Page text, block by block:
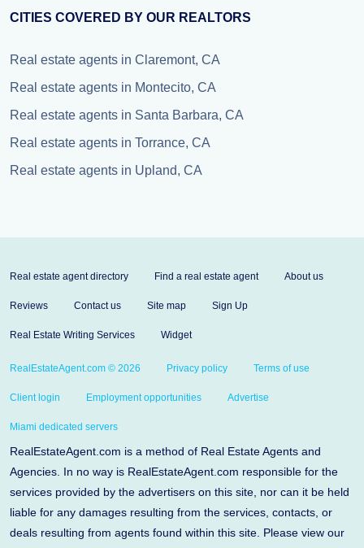
CITIES COVERED BY OUR REALTORS
Real estate agents in Claremont, CA
Real estate agents in Montecito, CA
Real estate agents in Santa Barbara, CA
Real estate agents in Torrance, CA
Real estate agents in Upland, CA
Real estate agent directory Find a real estate agent About us
Reviews Contact us Site map Sign Up
Real Estate Writing Services Widget
RealEstateAgent.com © 2026 Privacy policy Terms of use
Client login Employment opportunities Advertise
Miami dedicated servers
RealEstateAgent.com is a method of Real Estate Agents and
Agencies. In no way is RealEstateAgent.com responsible for the
services provided by the advertisers on this site, nor can it be held
liable for any damages resulting from the services, contacts, or
deals resulting from agents found within this site. Please view our